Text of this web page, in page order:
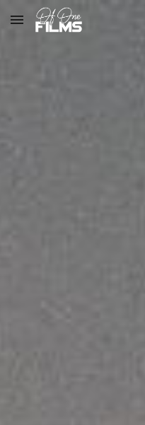
Skip to main content